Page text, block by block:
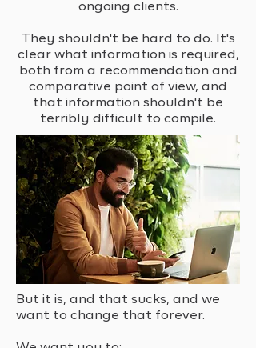
ongoing clients.
They shouldn't be hard to do. It's
clear what information is required,
both from a recommendation and
comparative point of view, and
that information shouldn't be
terribly difficult to compile.
But it is, and that sucks, and we
want to change that forever.